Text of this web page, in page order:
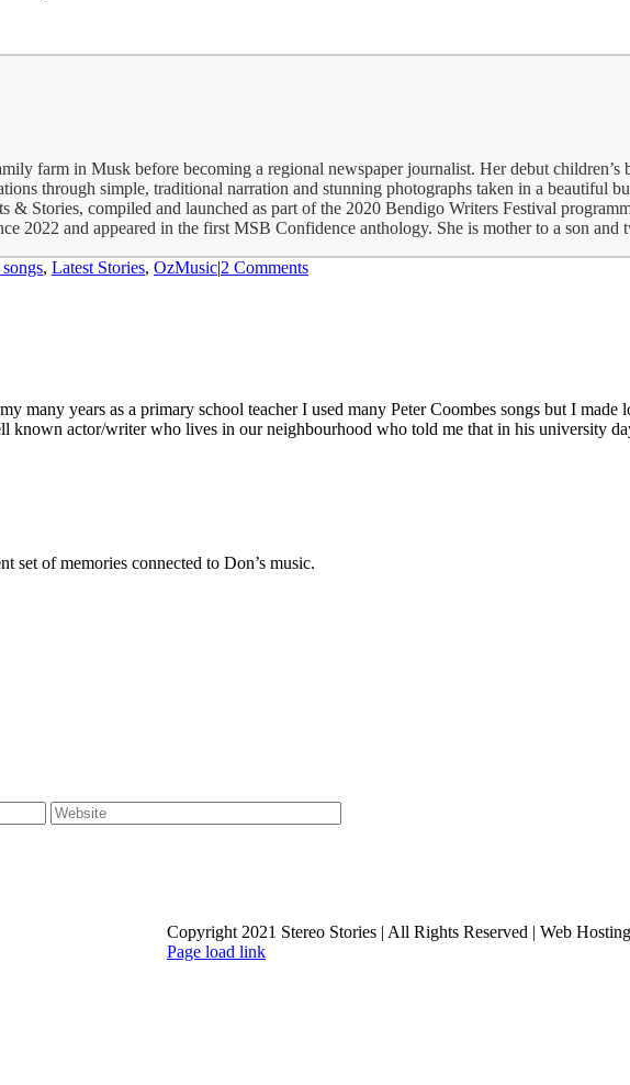
farm in Musk before becoming a regional newspaper journalist. Her debut children’s
through simple, traditional narration and stunning photographs taken in a beautiful
Stories, compiled and launched as part of the 2020 Bendigo Writers Festival
and appeared in the first MSB Confidence anthology. She is mother to a son and
, Latest Stories, OzMusic|2 Comments
years as a primary school teacher I used many Peter Coombes songs but I made
known actor/writer who lives in our neighbourhood who told me that in his university
set of memories connected to Don’s music.
Copyright 2021 Stereo Stories | All Rights Reserved | Web
Page load link